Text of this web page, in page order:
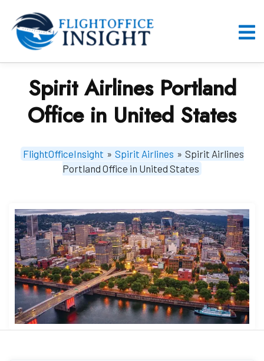
content
Spirit Airlines Portland
Office in United States
FlightOfficeInsight » Spirit Airlines » Spirit Airlines
Portland Office in United States